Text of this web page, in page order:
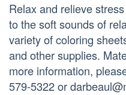
Relax and relieve
to the soft sounds of
variety of coloring
and other supplies.
more information,
579-5322 or